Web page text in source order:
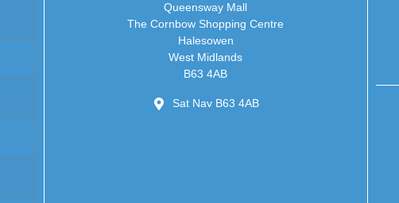
Queensway Mall
The Cornbow Shopping Centre
Halesowen
West Midlands
B63 4AB
Sat Nav B63 4AB